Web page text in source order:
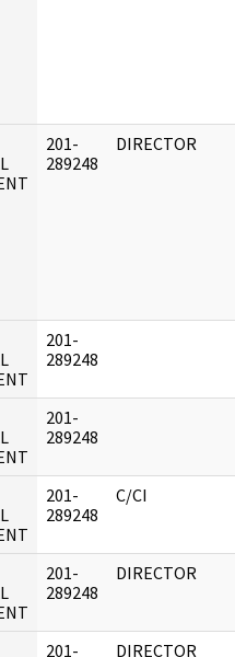
201-
289248
DIRECTOR
201-
289248
201-
289248
201-
289248
C/CI
201-
289248
DIRECTOR
201-
DIRECTOR